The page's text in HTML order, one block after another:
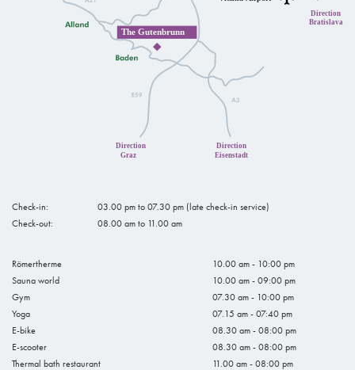
Check-in:
03.00 pm to 07.30 pm (late check-in service)
Check-out:
08.00 am to 11.00 am
Römertherme
10.00 am - 10:00 pm
Sauna world
10.00 am - 09:00 pm
Gym
07.30 am - 10:00 pm
Yoga
07.15 am - 07:40 pm
E-bike
08.30 am - 08:00 pm
E-scooter
08.30 am - 08:00 pm
Thermal bath restaurant
11.00 am - 08:00 pm